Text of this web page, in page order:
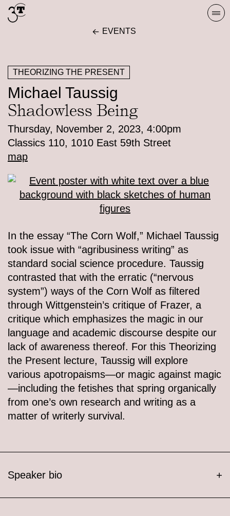
Skip
to
EVENTS
THEORIZING THE PRESENT
Michael Taussig
Shadowless Being
Thursday, November 2, 2023, 4:00pm
Classics 110, 1010 East 59th Street
map
In the essay “The Corn Wolf,” Michael Taussig
took issue with “agribusiness writing” as
standard social science procedure. Taussig
contrasted that with the erratic (“nervous
system”) ways of the Corn Wolf as filtered
through Wittgenstein’s critique of Frazer, a
critique which emphasizes the magic in our
language and academic discourse despite our
lack of awareness thereof. For this Theorizing
the Present lecture, Taussig will explore
various apotropaisms—or magic against magic
—including the fetishes that spring organically
from one’s own research and writing as a
matter of writerly survival.
Speaker bio +